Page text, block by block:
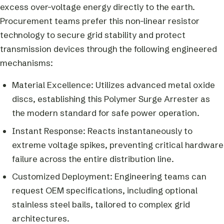
excess over-voltage energy directly to the earth.
Procurement teams prefer this non-linear resistor
technology to secure grid stability and protect
transmission devices through the following engineered
mechanisms:
Material Excellence: Utilizes advanced metal oxide
discs, establishing this Polymer Surge Arrester as
the modern standard for safe power operation.
Instant Response: Reacts instantaneously to
extreme voltage spikes, preventing critical hardware
failure across the entire distribution line.
Customized Deployment: Engineering teams can
request OEM specifications, including optional
stainless steel bails, tailored to complex grid
architectures.